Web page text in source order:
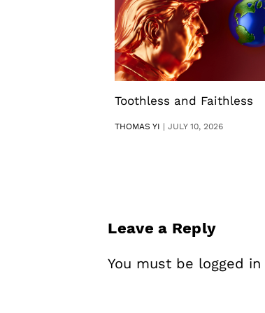
Toothless and Faithless
THOMAS YI |JULY 10, 2026
Leave a Reply
You must be logged in